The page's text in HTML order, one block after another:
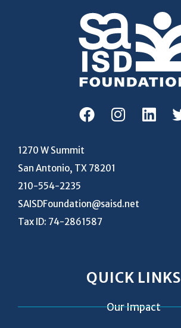
1270 W Summit
San Antonio, TX 78201
210-554-2235
SAISDFoundation@saisd.net
Tax ID: 74-2861587
QUICK LINKS
Our Impact